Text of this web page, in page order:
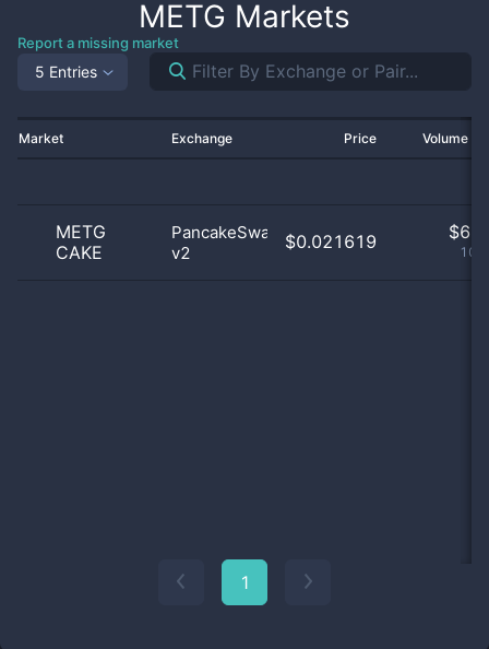
METG Markets
Report a missing market
5 Entries
Market Exchange Price Volume
METG
CAKE
PancakeSwap
v2
$0.021619 $
1